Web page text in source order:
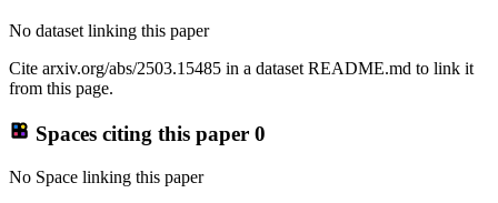
No dataset linking this paper
Cite arxiv.org/abs/2503.15485 in a dataset README.md to link it
from this page.
Spaces citing this paper 0
No Space linking this paper